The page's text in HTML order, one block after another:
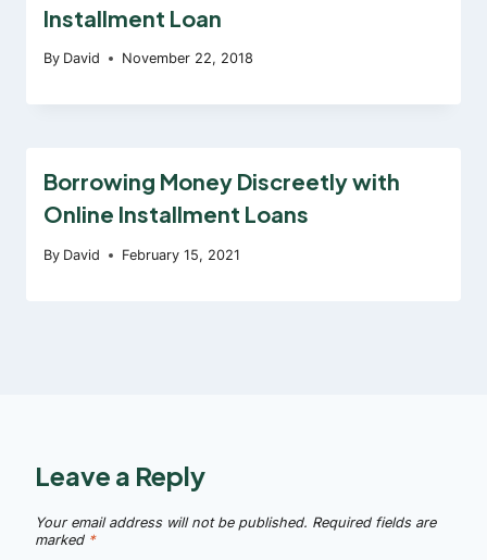
Installment Loan
By David November 22, 2018
Borrowing Money Discreetly with
Online Installment Loans
By David February 15, 2021
Leave a Reply
Your email address will not be published. Required fields are
marked *